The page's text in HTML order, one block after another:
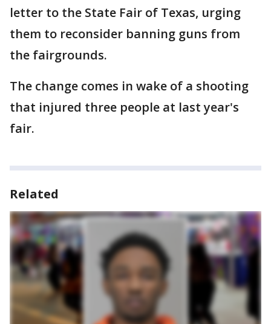
letter to the State Fair of Texas, urging
them to reconsider banning guns from
the fairgrounds.
The change comes in wake of a shooting
that injured three people at last year's
fair.
Related